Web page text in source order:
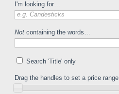
I'm looking for…
e.g. Candesticks
Not containing the words…
Search 'Title' only
Drag the handles to set a price range